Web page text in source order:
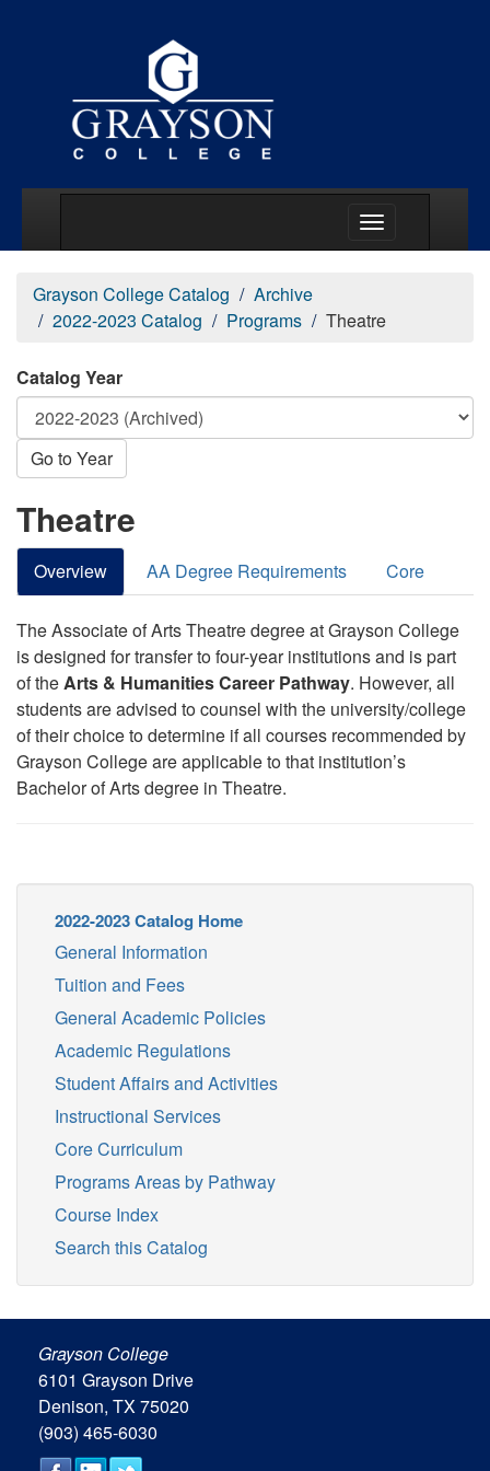
Grayson College Catalog
Archive
2022-2023 Catalog
Programs Theatre
Catalog Year
Go to Year
Theatre
Overview AA Degree Requirements Core
The Associate of Arts Theatre degree at Grayson College
is designed for transfer to four-year institutions and is part
of theArts & Humanities Career Pathway. However, all
students are advised to counsel with the university/college
of their choice to determine if all courses recommended by
Grayson College are applicable to that institution’s
Bachelor of Arts degree in Theatre.
2022-2023 Catalog Home
General Information
Tuition and Fees
General Academic Policies
Academic Regulations
Student Affairs and Activities
Instructional Services
Core Curriculum
Programs Areas by Pathway
Course Index
Search this Catalog
Grayson College
6101 Grayson Drive
Denison, TX 75020
(903) 465-6030